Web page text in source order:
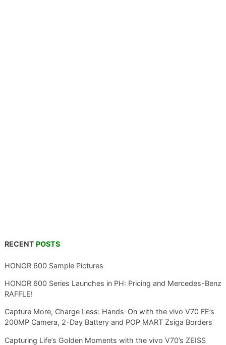
RECENT POSTS
HONOR 600 Sample Pictures
HONOR 600 Series Launches in PH: Pricing and Mercedes-Benz
RAFFLE!
Capture More, Charge Less: Hands-On with the vivo V70 FE’s
200MP Camera, 2-Day Battery and POP MART Zsiga Borders
Capturing Life’s Golden Moments with the vivo V70’s ZEISS